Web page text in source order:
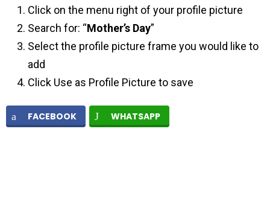
Click on the menu right of your profile picture
Search for: “Mother’s Day”
Select the profile picture frame you would like to
add
Click Use as Profile Picture to save
FACEBOOK WHATSAPP